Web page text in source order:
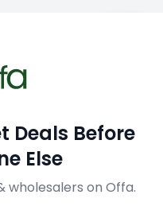
1/3
Deals Before
Else
wholesalers on Offa.